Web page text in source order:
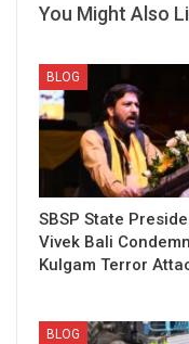
You Might Also
BLOG
SBSP State
Vivek Bali
Kulgam Terror
BLOG